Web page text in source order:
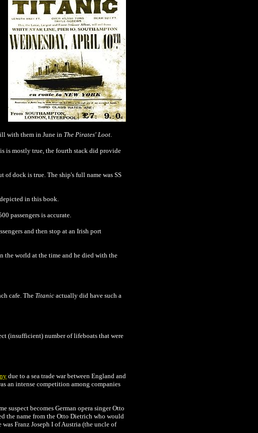
with them in June in The Pirates' Loot.
is mostly true, the fourth stack did provide
of dock is true. The ship's full name was SS
in this book.
passengers is accurate.
and then stop at an Irish port
the world at the time and he died with the
cafe. The Titanic actually did have such a
(insufficient) number of lifeboats that were
due to a sea trade war between England and
an intense competition among companies
suspect becomesGerman opera singer Otto
the name from the Otto Dietrich who would
Franz Joseph I of Austria (the uncle of